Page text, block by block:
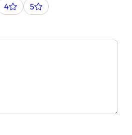
4 5